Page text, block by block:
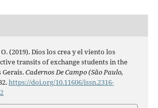
(2019). Dios los crea y el viento los
transits of exchange students in the
Cadernos De Campo (São Paulo,
https://doi.org/10.11606/issn.2316-